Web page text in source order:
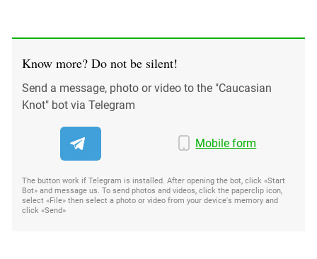
Know more? Do not be silent!
Send a message, photo or video to the "Caucasian
Knot" bot via Telegram
Mobile form
The button work if Telegram is installed. After opening the bot, click «Start
Bot» and message us. To send photos and videos, click the paperclip icon,
select «File» then select a photo or video from your device's memory and
click «Send»